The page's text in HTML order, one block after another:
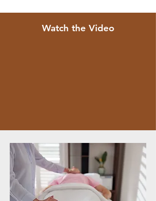
Watch the Video